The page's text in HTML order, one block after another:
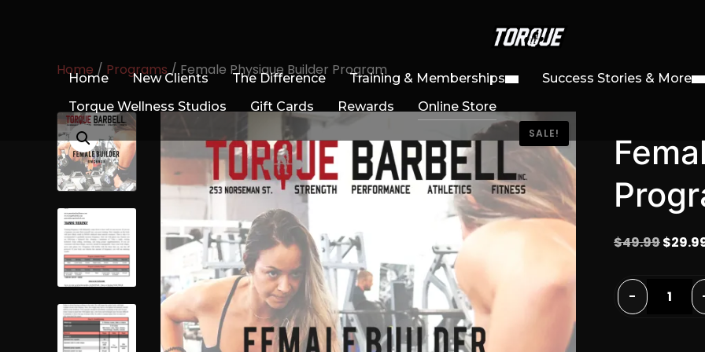
Home New Clients The Difference Training & Memberships
Success Stories & More
Torque Wellness Studios
Gift Cards Rewards Online Store
Home / Programs/ Female Physique Builder Program
SALE!
$49.99$
-
Female
Physique